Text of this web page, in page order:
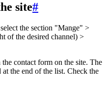
site#
the section "Mange" >
of the desired channel) >
contact form on the site. The
the end of the list. Check the